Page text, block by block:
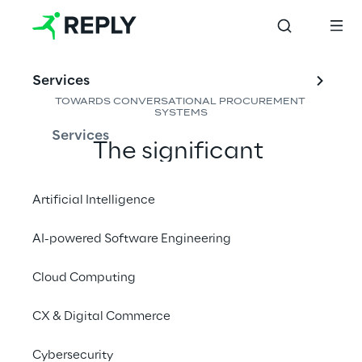
Services
Services
Artificial Intelligence
AI-powered Software Engineering
Cloud Computing
CX & Digital Commerce
Cybersecurity
TOWARDS CONVERSATIONAL PROCUREMENT
SYSTEMS
The significant
Artificial Intelligence in
Procurement is opening
efficiencies while
enhancing daily support